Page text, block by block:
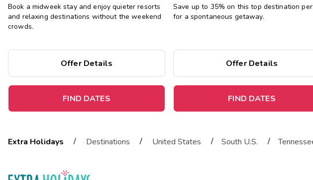
Book a midweek stay and enjoy quieter resorts
and relaxing destinations without the weekend
crowds.
Offer Details
FIND DATES
Save up to 35% on this top destination
for a spontaneous getaway.
Offer Details
FIND DATES
Extra Holidays / Destinations / United States / South U.S. /